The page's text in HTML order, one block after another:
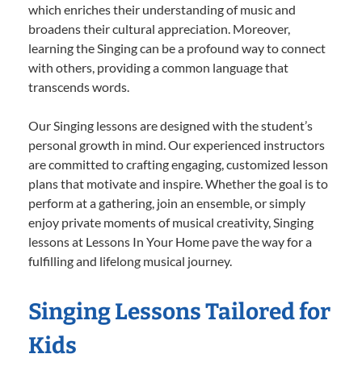
which enriches their understanding of music and
broadens their cultural appreciation. Moreover,
learning the Singing can be a profound way to connect
with others, providing a common language that
transcends words.
Our Singing lessons are designed with the student’s
personal growth in mind. Our experienced instructors
are committed to crafting engaging, customized lesson
plans that motivate and inspire. Whether the goal is to
perform at a gathering, join an ensemble, or simply
enjoy private moments of musical creativity, Singing
lessons at Lessons In Your Home pave the way for a
fulfilling and lifelong musical journey.
Singing Lessons Tailored for
Kids